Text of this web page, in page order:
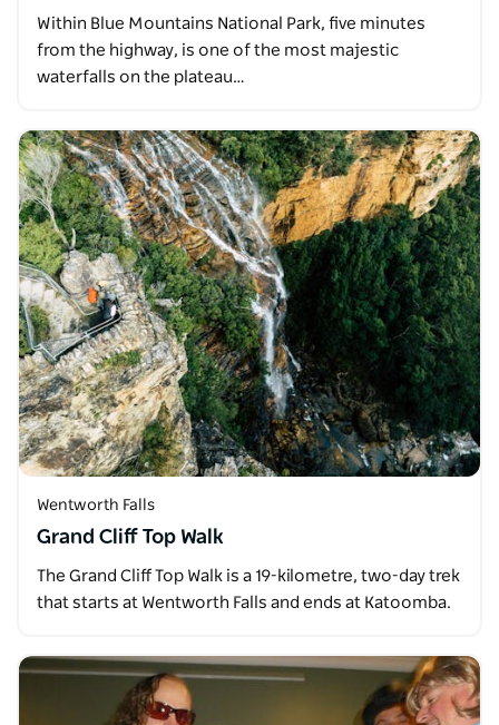
Within Blue Mountains National Park, five minutes
from the highway, is one of the most majestic
waterfalls on the plateau…
Wentworth Falls
Grand Cliff Top Walk
The Grand Cliff Top Walk is a 19-kilometre, two-day trek
that starts at Wentworth Falls and ends at Katoomba.